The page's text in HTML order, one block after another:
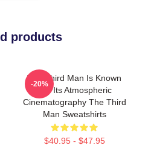
products
The Third Man Is Known
For Its Atmospheric
Cinematography The Third
Man Sweatshirts
$40.95 - $47.95
-20%